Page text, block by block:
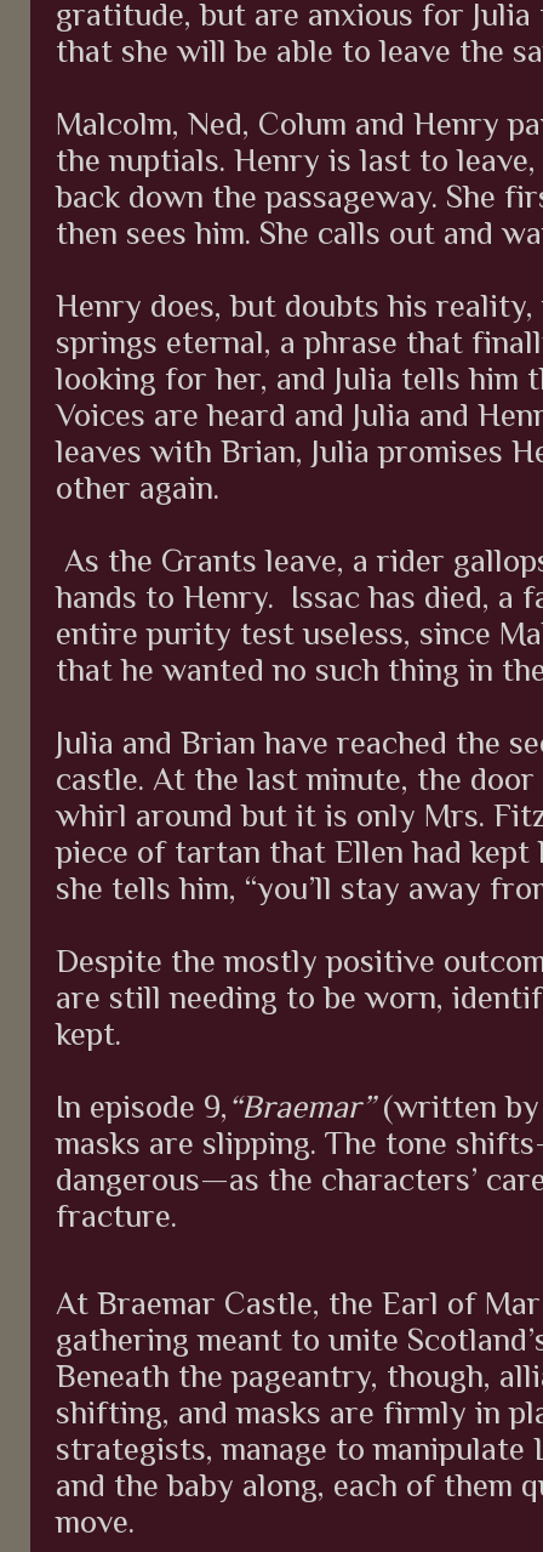
gratitude, but are anxious for Julia
that she will be able to leave the
Malcolm, Ned, Colum and Henry
the nuptials. Henry is last to
back down the passageway. She
then sees him. She calls out and
Henry does, but doubts his
springs eternal, a phrase that
looking for her, and Julia tells him
Voices are heard and Julia and
leaves with Brian, Julia promises
other again.
As the Grants leave, a rider
hands to Henry. Issac has died, a
entire purity test useless, since
that he wanted no such thing in
Julia and Brian have reached the
castle. At the last minute, the
whirl around but it is only Mrs.
piece of tartan that Ellen had kept
she tells him, “you’ll stay away
Despite the mostly positive
are still needing to be worn,
kept.
In episode 9, “Braemar”(written by
masks are slipping. The tone
dangerous—as the characters’
fracture.
At Braemar Castle, the Earl of
gathering meant to unite
Beneath the pageantry, though,
shifting, and masks are firmly in
strategists, manage to
and the baby along, each of them
move.